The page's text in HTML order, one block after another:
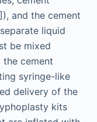
and the cement
liquid
be mixed
cement
syringe-like
delivery of the
kits